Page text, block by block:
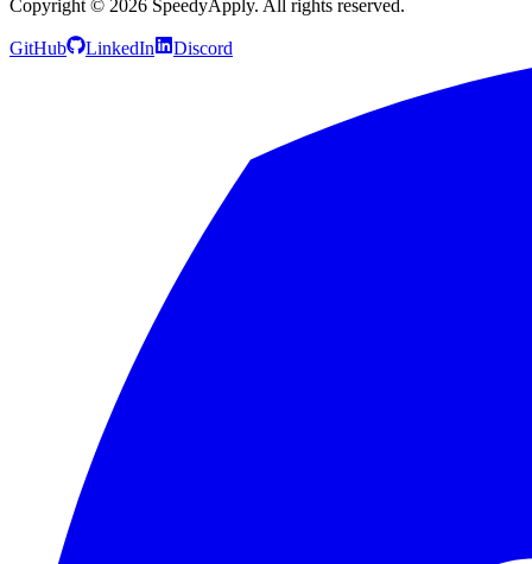
Copyright © 2026 SpeedyApply. All rights reserved.
GitHub LinkedIn Discord